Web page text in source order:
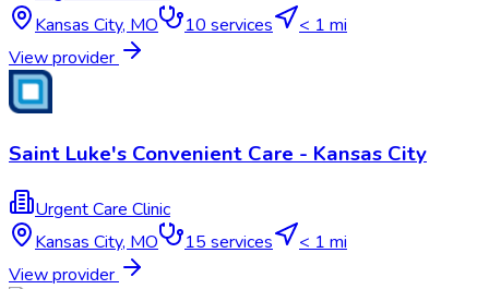
Kansas City, MO 10 services
< 1 mi
View provider
Saint Luke's Convenient Care - Kansas City
Urgent Care Clinic
Kansas City, MO 15 services
< 1 mi
View provider